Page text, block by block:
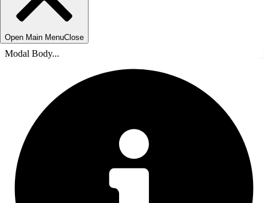
Open Main MenuClose
Modal Body...